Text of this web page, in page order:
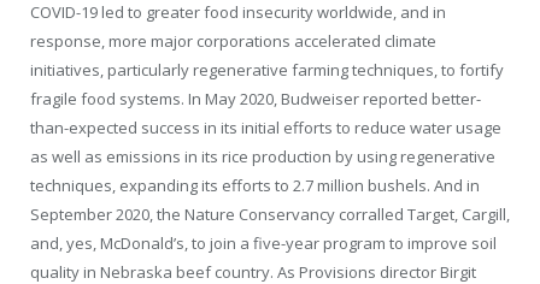
COVID-19 led to greater food insecurity worldwide, and in
response, more major corporations accelerated climate
initiatives, particularly regenerative farming techniques, to fortify
fragile food systems. In May 2020, Budweiser reported better-
than-expected success in its initial efforts to reduce water usage
as well as emissions in its rice production by using regenerative
techniques, expanding its efforts to 2.7 million bushels. And in
September 2020, the Nature Conservancy corralled Target, Cargill,
and, yes, McDonald’s, to join a five-year program to improve soil
quality in Nebraska beef country. As Provisions director Birgit